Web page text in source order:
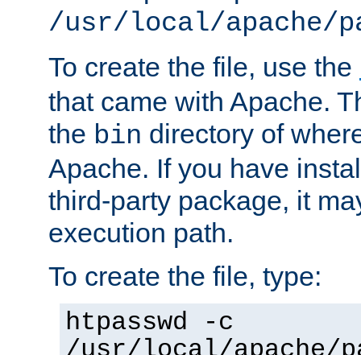
/usr/local/apache/
To create the file, use the
that came with Apache.
the bin directory of
Apache. If you have
third-party package, it
execution path.
To create the file, type:
htpasswd -c